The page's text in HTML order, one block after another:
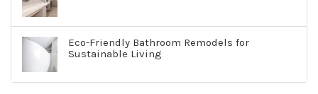
Eco-Friendly Bathroom Remodels for
Sustainable Living